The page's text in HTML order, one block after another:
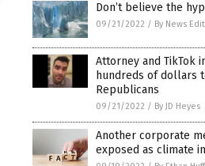
Don’t believe the
09/21/2022 / By News
Attorney and TikTok
hundreds of dollars
Republicans
09/21/2022 / By JD Heyes
Another corporate
exposed as climate